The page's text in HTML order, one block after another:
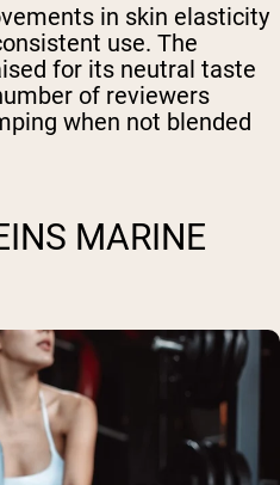
in skin elasticity
use. The
for its neutral taste
of reviewers
when not blended
MARINE